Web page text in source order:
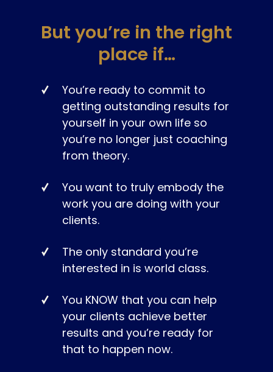
But you’re in the right
place if…
You’re ready to commit to
getting outstanding results for
yourself in your own life so
you’re no longer just coaching
from theory.
You want to truly embody the
work you are doing with your
clients.
The only standard you’re
interested in is world class.
You KNOW that you can help
your clients achieve better
results and you’re ready for
that to happen now.